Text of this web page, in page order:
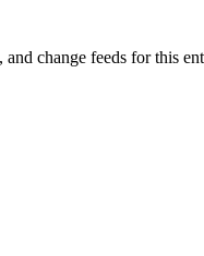
change feeds for this